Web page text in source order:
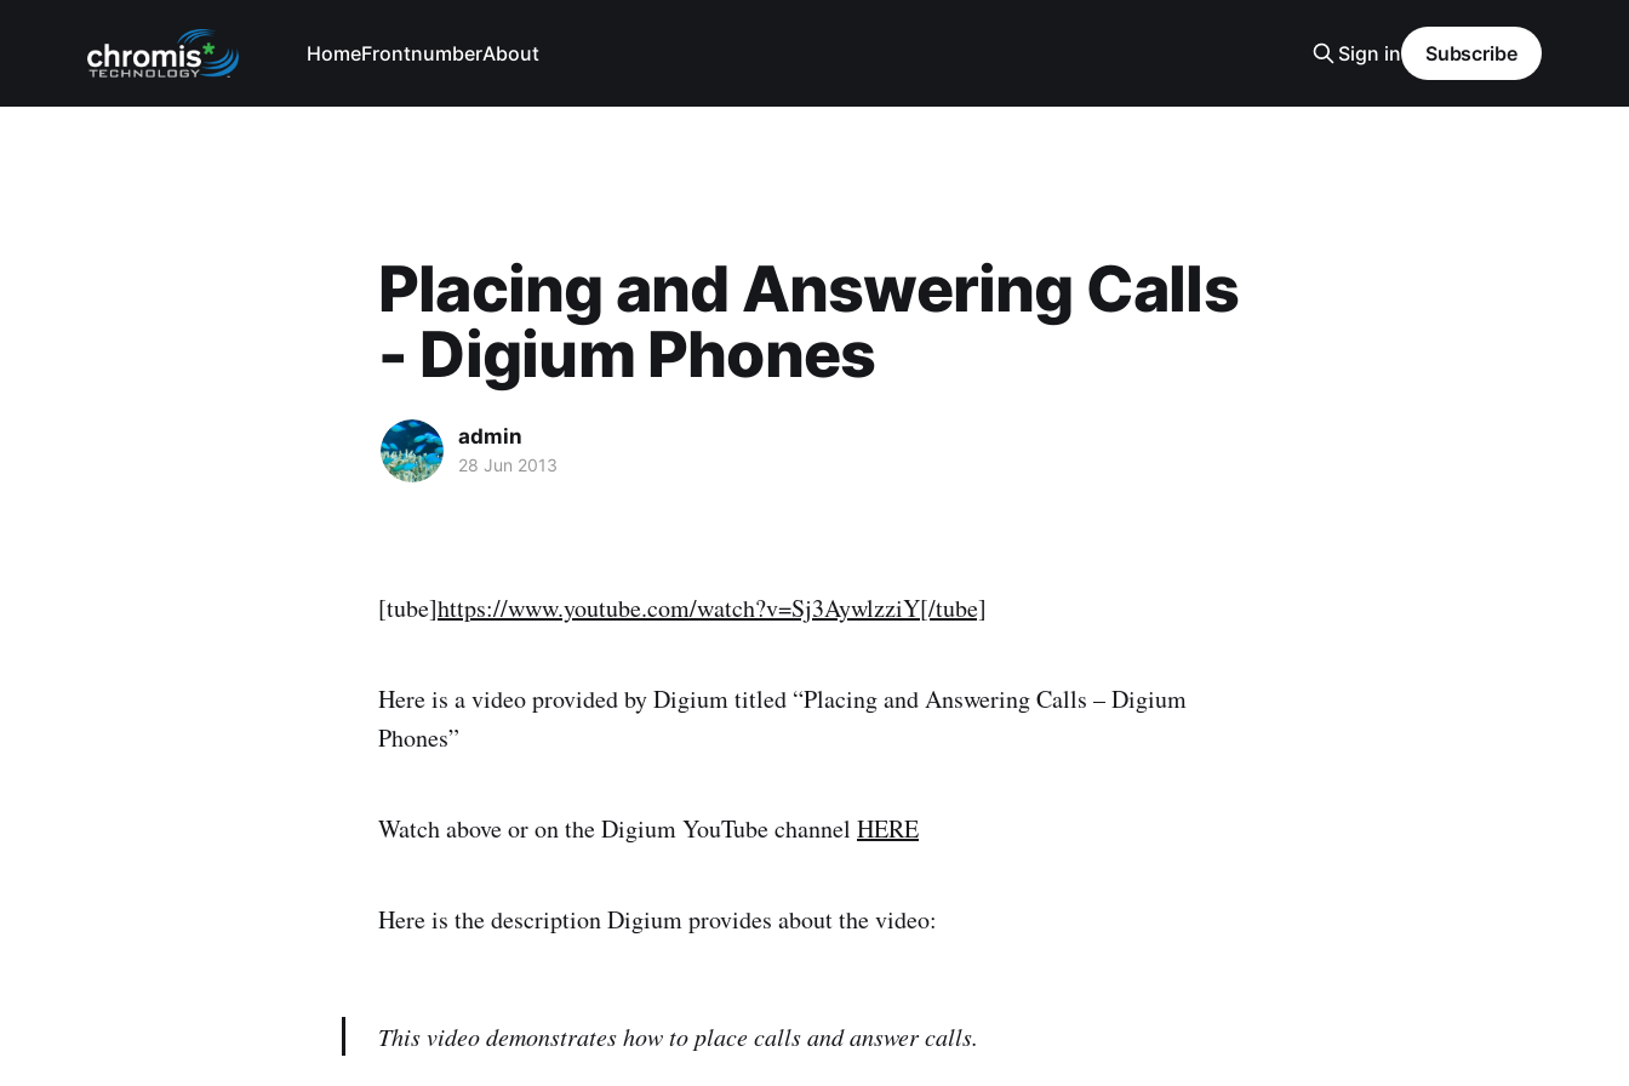
HomeFrontnumberAbout Sign in Subscribe
Placing and Answering Calls
- Digium Phones
admin
28 Jun 2013
[tube]https://www.youtube.com/watch?v=Sj3AywlzziY[/tube]
Here is a video provided by Digium titled “Placing and Answering Calls – Digium
Phones”
Watch above or on the Digium YouTube channel HERE
Here is the description Digium provides about the video:
This video demonstrates how to place calls and answer calls.